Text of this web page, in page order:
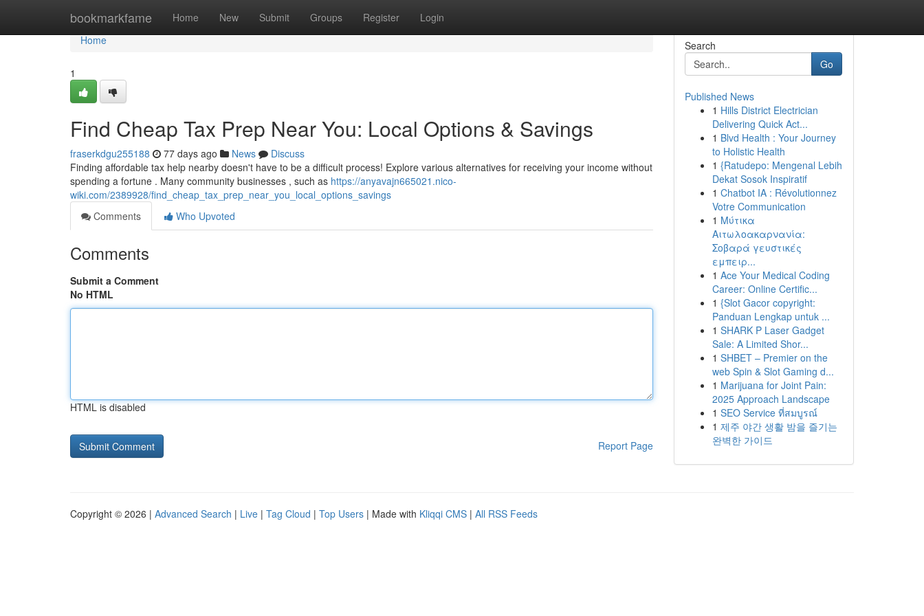
bookmarkfame Home New Submit Groups Register Login
Home
Home
1
Find Cheap Tax Prep Near You: Local Options & Savings
fraserkdgu255188 77 days ago News
Discuss
Finding affordable tax help nearby doesn't have to be a difficult process! Explore various alternatives for receiving your income without
spending a fortune . Many community businesses , such as https://anyavajn665021.nico-
wiki.com/2389928/find_cheap_tax_prep_near_you_local_options_savings
Comments
Who Upvoted
Comments
Submit a Comment
No HTML
HTML is disabled
Report Page
Search
Go
Published News
1 Hills District Electrician
Delivering Quick Act...
1 Blvd Health : Your Journey
to Holistic Health
1 {Ratudepo: Mengenal Lebih
Dekat Sosok Inspiratif
1 Chatbot IA : Révolutionnez
Votre Communication
1 Μύτικα
Αιτωλοακαρνανία:
Σοβαρά γευστικές
εμπειρ...
1 Ace Your Medical Coding
Career: Online Certific...
1 {Slot Gacor copyright:
Panduan Lengkap untuk ...
1 SHARK P Laser Gadget
Sale: A Limited Shor...
1 SHBET – Premier on the
web Spin & Slot Gaming d...
1 Marijuana for Joint Pain:
2025 Approach Landscape
1 SEO Service ที่สมบูรณ์
1 제주 야간 생활 밤을 즐기는
완벽한 가이드
Copyright © 2026 | Advanced Search | Live | Tag Cloud | Top Users | Made with Kliqqi CMS | All RSS Feeds